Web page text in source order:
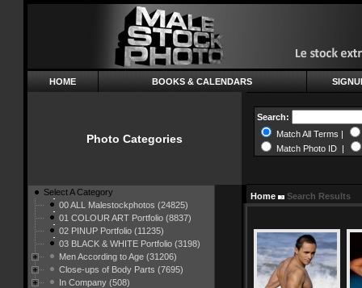
HOME BOOKS & CALENDARS
Photo Categories
Search:
Match All Terms |
Match Photo ID |
Select A Category
00 ALL Malestockphotos (24825)
01 COLOUR ART Portfolio (8837)
02 PINUP Portfolio (11235)
03 BLACK & WHITE Portfolio (3198)
Men According to Age (31206)
Close-ups of Body Parts (7695)
In Company (508)
Home Search Results